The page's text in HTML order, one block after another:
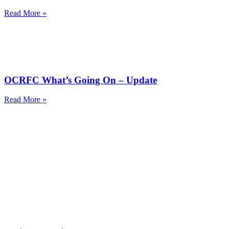
Read More »
OCRFC What’s Going On – Update
Read More »